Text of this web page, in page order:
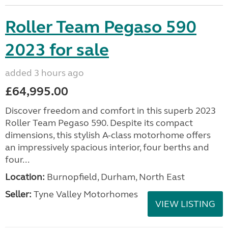
Roller Team Pegaso 590
2023 for sale
added 3 hours ago
£64,995.00
Discover freedom and comfort in this superb 2023
Roller Team Pegaso 590. Despite its compact
dimensions, this stylish A-class motorhome offers
an impressively spacious interior, four berths and
four...
Location: Burnopfield, Durham, North East
Seller: Tyne Valley Motorhomes
VIEW LISTING